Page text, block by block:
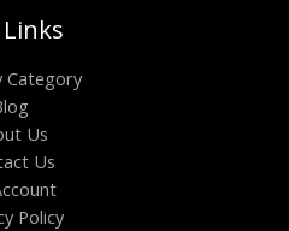
Category
Us
Us
Policy